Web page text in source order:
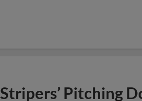
Stripers’ Pitching